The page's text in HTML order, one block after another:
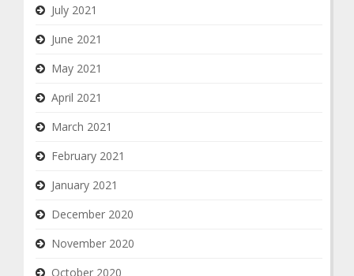
July 2021
June 2021
May 2021
April 2021
March 2021
February 2021
January 2021
December 2020
November 2020
October 2020